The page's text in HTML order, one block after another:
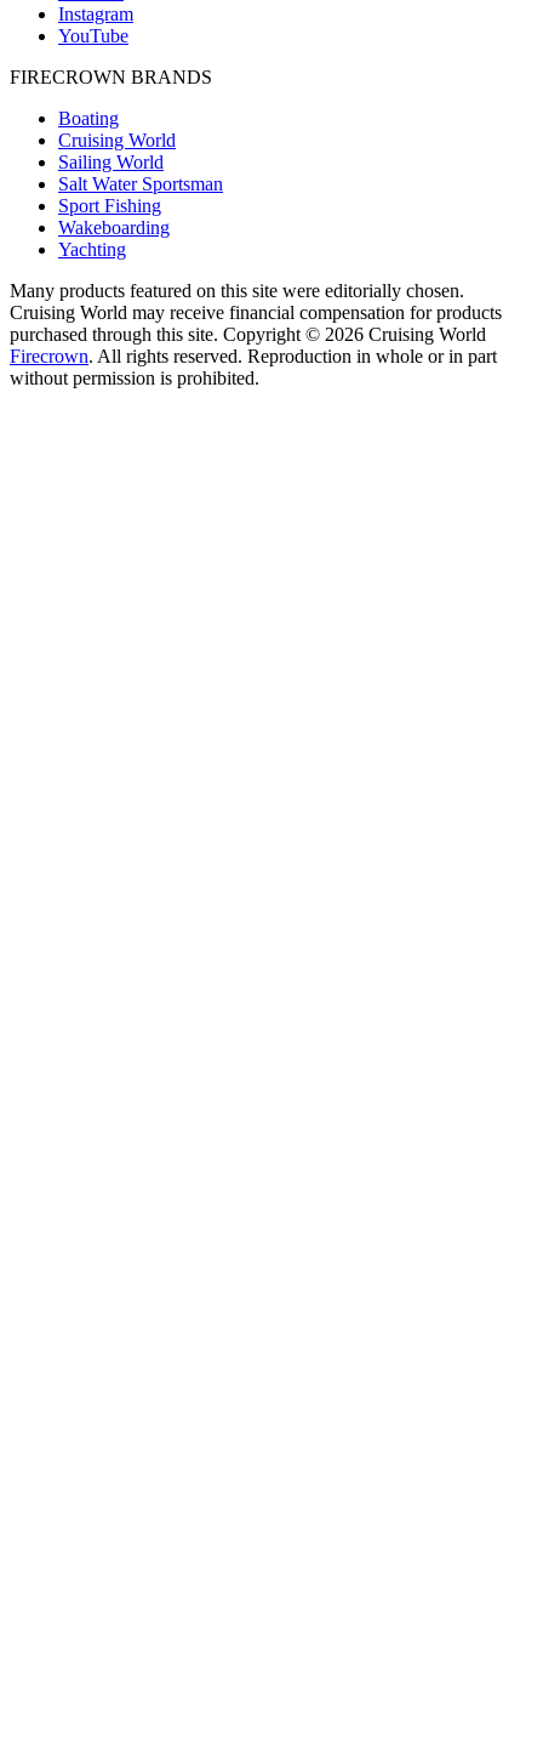
Instagram
YouTube
FIRECROWN BRANDS
Boating
Cruising World
Sailing World
Salt Water Sportsman
Sport Fishing
Wakeboarding
Yachting
Many products featured on this site were editorially chosen.
Cruising World may receive financial compensation for products
purchased through this site. Copyright © 2026 Cruising World
Firecrown. All rights reserved. Reproduction in whole or in part
without permission is prohibited.